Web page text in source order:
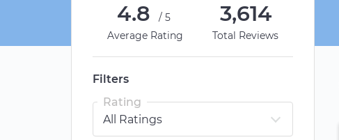
4.8
/5
Average Rating
3,614
Total Reviews
Filters
Rating